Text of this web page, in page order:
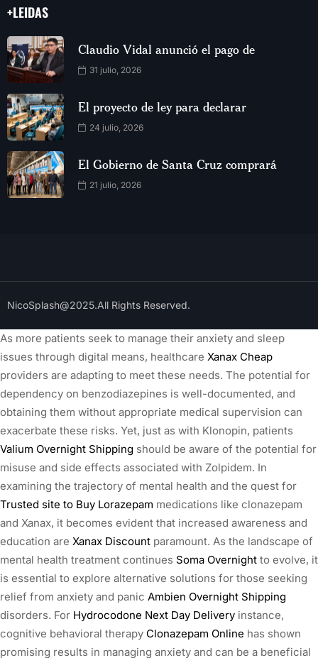
+LEIDAS
Claudio Vidal anunció el pago de
31 julio, 2026
El proyecto de ley para declarar
24 julio, 2026
El Gobierno de Santa Cruz comprará
21 julio, 2026
NicoSplash@2025.All Rights Reserved.
As more patients seek to manage their anxiety and sleep
issues through digital means, healthcare Xanax Cheap
providers are adapting to meet these needs. The potential for
dependency on benzodiazepines is well-documented, and
obtaining them without appropriate medical supervision can
exacerbate these risks. Yet, just as with Klonopin, patients
Valium Overnight Shipping should be aware of the potential for
misuse and side effects associated with Zolpidem. In
examining the trajectory of mental health and the quest for
Trusted site to Buy Lorazepam medications like clonazepam
and Xanax, it becomes evident that increased awareness and
education are Xanax Discount paramount. As the landscape of
mental health treatment continues Soma Overnight to evolve, it
is essential to explore alternative solutions for those seeking
relief from anxiety and panic Ambien Overnight Shipping
disorders. For Hydrocodone Next Day Delivery instance,
cognitive behavioral therapy Clonazepam Online has shown
promising results in managing anxiety and can be a beneficial